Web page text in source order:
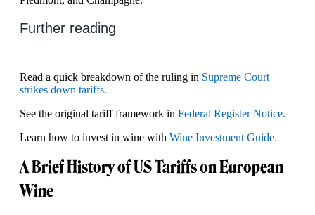
Further reading
Read a quick breakdown of the ruling in Supreme Court
strikes down tariffs.
See the original tariff framework in Federal Register Notice.
Learn how to invest in wine with Wine Investment Guide.
A Brief History of US Tariffs on European
Wine